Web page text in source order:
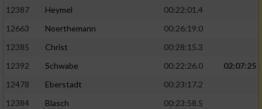
12387
Heymel
00:22:01.4
12663
Noerthemann
00:26:19.0
12385
Christ
00:28:15.3
12392
Schwabe 00:22:26.0
02:07:25
12478
Eberstadt
00:23:17.2
12384
Blasch
00:23:58.5